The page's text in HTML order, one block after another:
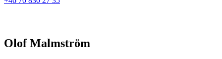
Olof Malmström